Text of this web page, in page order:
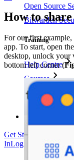
Open Source
Bitwarden
Training
Help Centre
Courses
Community
Enterprise
Get Started Free
InLog In
How to
For our first
app. To start, open
desktop, unlock your
bottom left corner (